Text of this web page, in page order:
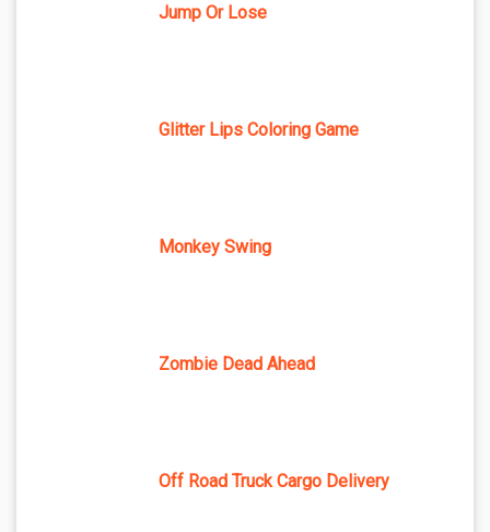
Jump Or Lose
Glitter Lips Coloring Game
Monkey Swing
Zombie Dead Ahead
Off Road Truck Cargo Delivery